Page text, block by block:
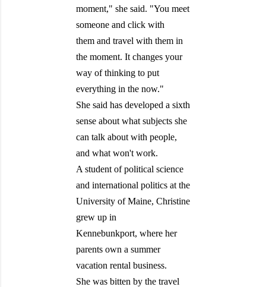
moment," she said. "You meet
someone and click with
them and travel with them in
the moment. It changes your
way of thinking to put
everything in the now."
She said has developed a sixth
sense about what subjects she
can talk about with people,
and what won't work.
A student of political science
and international politics at the
University of Maine, Christine
grew up in
Kennebunkport, where her
parents own a summer
vacation rental business.
She was bitten by the travel